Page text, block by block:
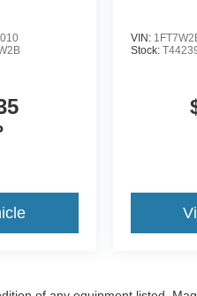
VIN:
Stock: